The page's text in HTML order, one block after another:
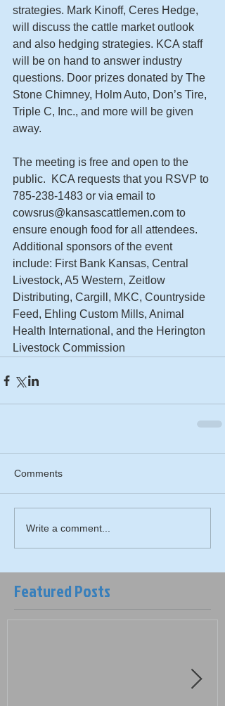
strategies. Mark Kinoff, Ceres Hedge,
will discuss the cattle market outlook
and also hedging strategies. KCA staff
will be on hand to answer industry
questions. Door prizes donated by The
Stone Chimney, Holm Auto, Don’s Tire,
Triple C, Inc., and more will be given
away.
The meeting is free and open to the
public.  KCA requests that you RSVP to
785-238-1483 or via email to
cowsrus@kansascattlemen.com to
ensure enough food for all attendees.
Additional sponsors of the event
include: First Bank Kansas, Central
Livestock, A5 Western, Zeitlow
Distributing, Cargill, MKC, Countryside
Feed, Ehling Custom Mills, Animal
Health International, and the Herington
Livestock Commission
Comments
Write a comment...
Featured Posts